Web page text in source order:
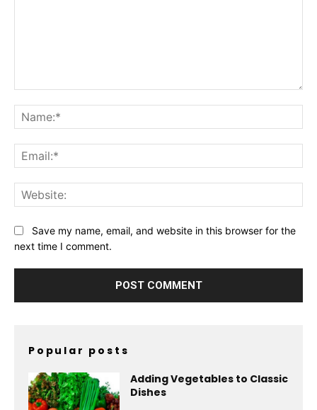
Save my name, email, and website in this browser for the
next time I comment.
Popular posts
Adding Vegetables to Classic
Dishes